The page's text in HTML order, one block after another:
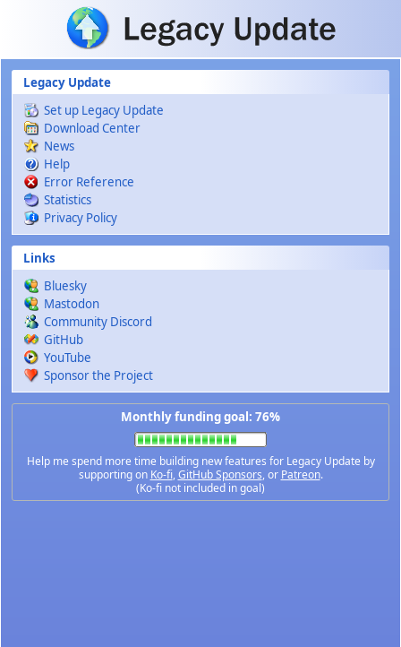
Skip to main content
Legacy Update
Set up Legacy Update
Download Center
News
Help
Error Reference
Statistics
Privacy Policy
Links
Bluesky
Mastodon
Community Discord
GitHub
YouTube
Sponsor the Project
Monthly funding goal: 76%
Help me spend more time building new features for Legacy Update by
supporting on Ko-fi,GitHub Sponsors, or Patreon.
(Ko-fi not included in goal)